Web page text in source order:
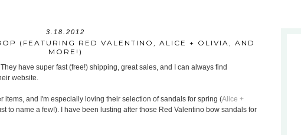
3.18.2012
(FEATURING RED VALENTINO, ALICE + OLIVIA, AND
MORE!)
have super fast (free!) shipping, great sales, and I can always find
website.
items, and I'm especially loving their selection of sandals for spring (Alice +
to name a few!). I have been lusting after those Red Valentino bow sandals for